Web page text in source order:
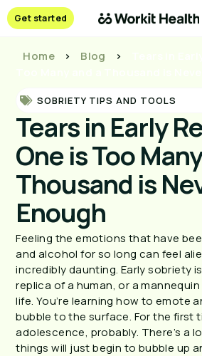
Get started
Home > Blog >
SOBRIETY TIPS AND TOOLS
Tears in Early
One is Too
Thousand is
Enough
Feeling the emotions that have
and alcohol for so long can feel
incredibly daunting. Early sobriety
replica of a human, or a
life. You’re learning how to emote
bubble to the surface. For the first
adolescence, probably. There’s a
things will just begin to bubble up